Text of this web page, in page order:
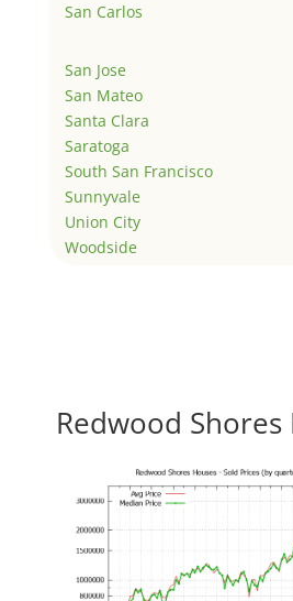
San Carlos
San Jose
San Mateo
Santa Clara
Saratoga
South San Francisco
Sunnyvale
Union City
Woodside
Redwood Shores